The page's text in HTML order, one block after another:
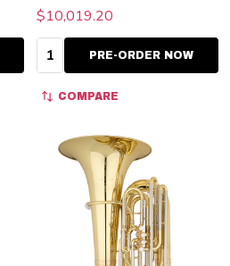
$10,019.20
Quantity:PRE-ORDER NOW
COMPARE